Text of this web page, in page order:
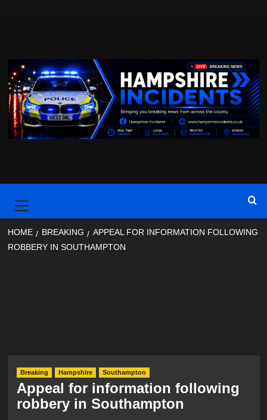
Menu
HOME BREAKING
APPEAL FOR INFORMATION FOLLOWING
ROBBERY IN SOUTHAMPTON
Breaking Hampshire Southampton
Appeal for information following
robbery in Southampton